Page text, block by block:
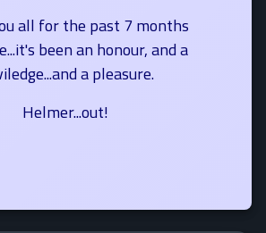
all for the past 7 months
been an honour, and a
a pleasure.
Helmer...out!